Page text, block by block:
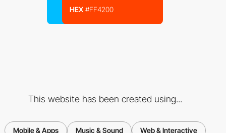
HEX #FF4200
This website has been created using...
Mobile & Apps Music & Sound Web & Interactive